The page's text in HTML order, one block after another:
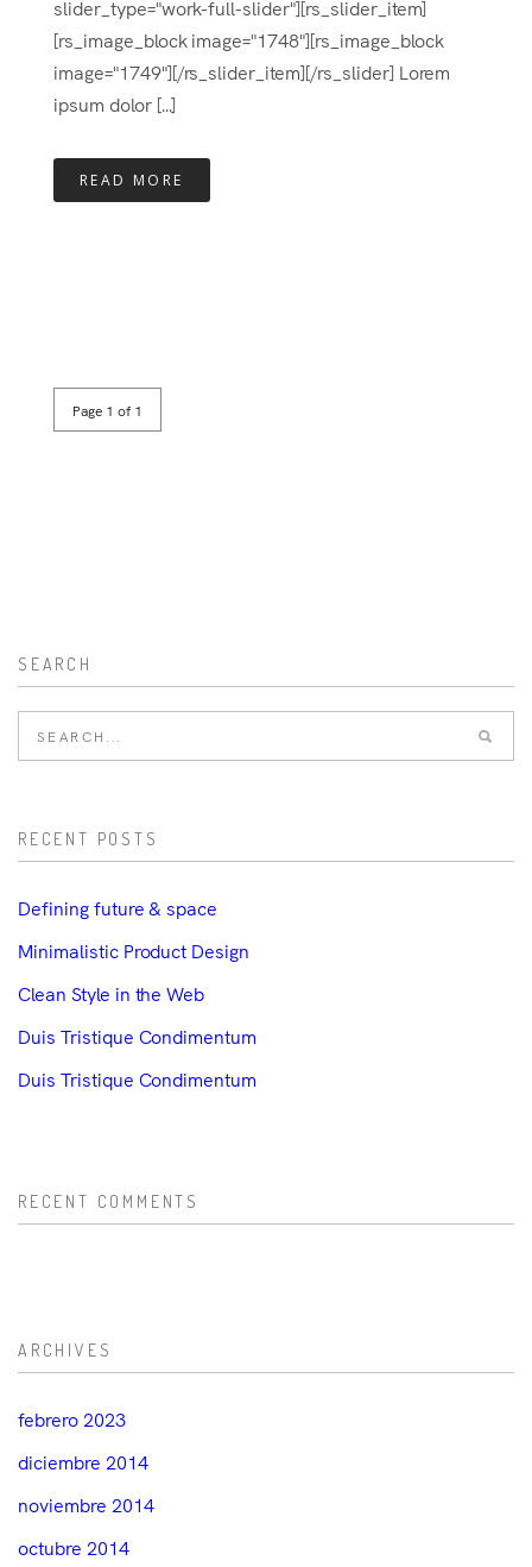
slider_type="work-full-slider"][rs_slider_item]
[rs_image_block image="1748"][rs_image_block
image="1749"][/rs_slider_item][/rs_slider] Lorem
ipsum dolor [...]
READ MORE
Page 1 of 1
SEARCH
RECENT POSTS
Defining future & space
Minimalistic Product Design
Clean Style in the Web
Duis Tristique Condimentum
Duis Tristique Condimentum
RECENT COMMENTS
ARCHIVES
febrero 2023
diciembre 2014
noviembre 2014
octubre 2014